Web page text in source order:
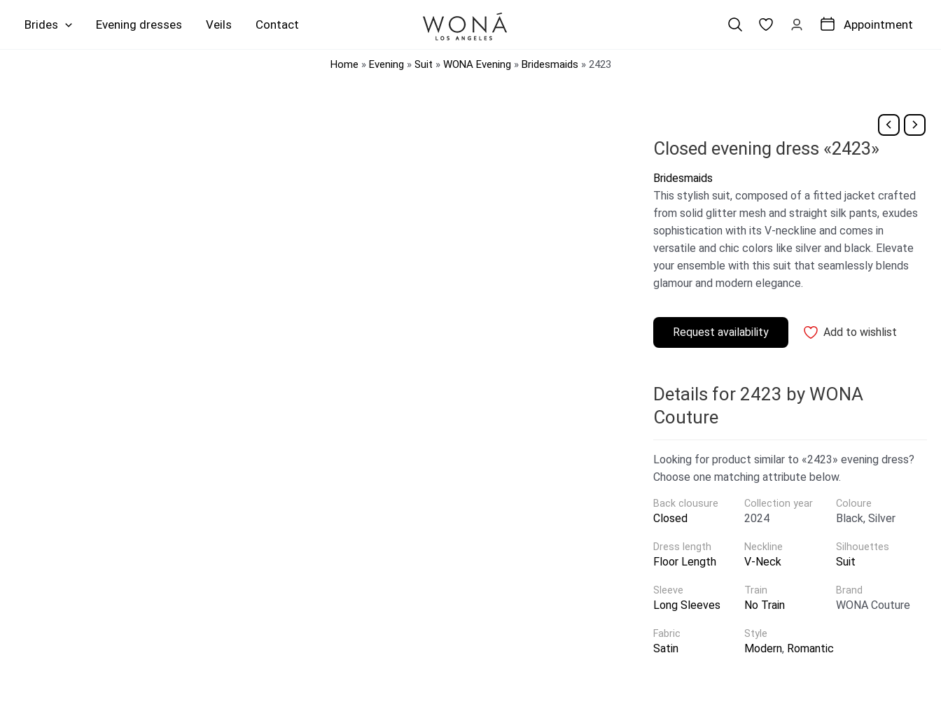
Brides Evening Veils Contact Appointment
Home » Evening » Suit » WONA Evening » Bridesmaids » 2423
Closed evening dress «2423»
Bridesmaids
This stylish suit, composed of a fitted jacket crafted
from solid glitter mesh and straight silk pants, exudes
sophistication with its V-neckline and comes in
versatile and chic colors like silver and black. Elevate
your ensemble with this suit that seamlessly blends
glamour and modern elegance.
Request availability Add to wishlist
Details for 2423 by WONA
Couture
Looking for product similar to «2423» evening dress?
Choose one matching attribute below.
Back clousure
Closed
Brand
WONA Couture
Collection year
2024
Coloure
Black, Silver
Dress length
Floor Length
Fabric
Satin
Neckline
V-Neck
Silhouettes
Suit
Sleeve
Long Sleeves
Style
Modern, Romantic
Train
No Train